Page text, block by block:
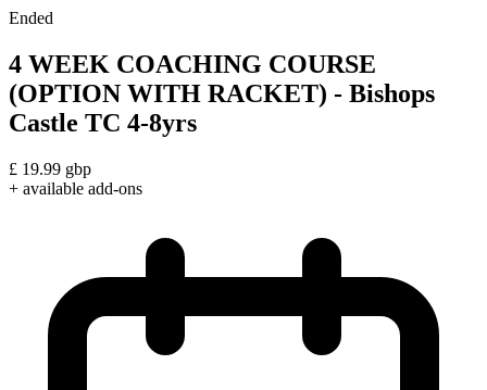
Ended
4 WEEK COACHING COURSE
(OPTION WITH RACKET) - Bishops
Castle TC 4-8yrs
£ 19.99 gbp
+ available add-ons